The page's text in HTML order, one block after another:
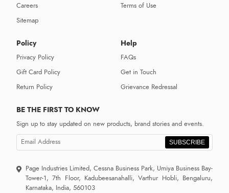
Careers
Sitemap
Terms of Use
Policy
Privacy Policy
Gift Card Policy
Return Policy
Help
FAQs
Get in Touch
Grievance Redressal
BE THE FIRST TO KNOW
Sign up to stay updated on new products, brand stories and events.
SUBSCRIBE
Page Industries Limited, Cessna Business Park, Umiya Business Bay-
Tower-1, 7th Floor, Kadubeesanahalli, Varthur Hobli, Bengaluru,
Karnataka, India, 560103